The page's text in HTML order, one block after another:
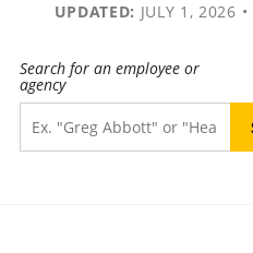
UPDATED: JULY 1, 2026 •
Search for an employee or
agency